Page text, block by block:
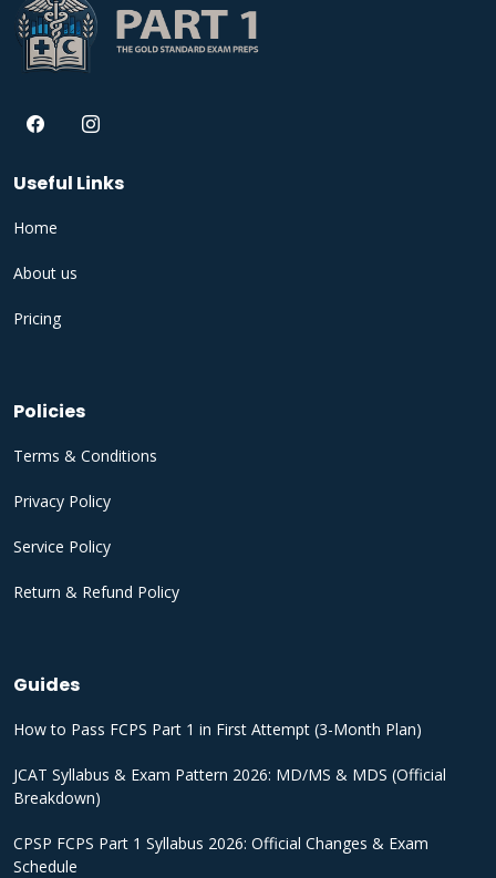
Useful Links
Home
About us
Pricing
Policies
Terms & Conditions
Privacy Policy
Service Policy
Return & Refund Policy
Guides
How to Pass FCPS Part 1 in First Attempt (3-Month Plan)
JCAT Syllabus & Exam Pattern 2026: MD/MS & MDS (Official
Breakdown)
CPSP FCPS Part 1 Syllabus 2026: Official Changes & Exam
Schedule